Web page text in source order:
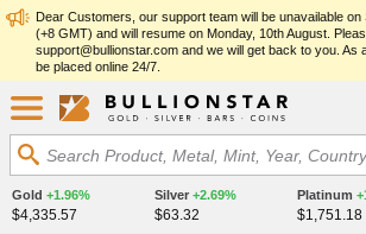
Dear Customers, our support team will be unavailable on
(+8 GMT) and will resume on Monday, 10th August.
support@bullionstar.com and we will get back to you. As
be placed online 24/7.
Search Product, Metal, Mint, Year,
Gold +1.96%
$4,335.57
Silver +2.69%
$63.32
Platinum
$1,751.18